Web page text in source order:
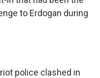
to Erdogan during
police clashed in